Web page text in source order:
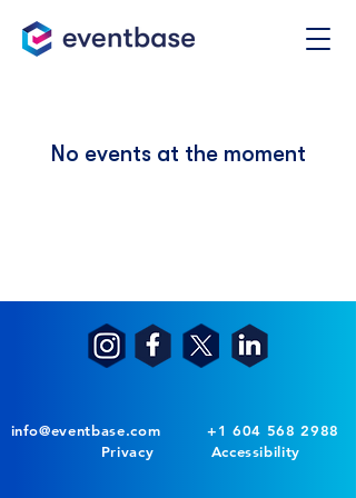
No events at the moment
info@eventbase.com
+1 604 568 2988
Privacy
Accessibility